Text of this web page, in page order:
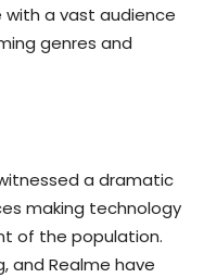
a vast audience
genres and
a dramatic
making technology
of the population.
and Realme have